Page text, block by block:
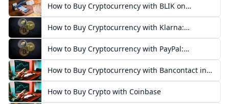
How to Buy Cryptocurrency with BLIK on
Exchanges in Poland
How to Buy Cryptocurrency with Klarna:
European Guide
How to Buy Cryptocurrency with PayPal:
European Guide
How to Buy Cryptocurrency with Bancontact in
Europe
How to Buy Crypto with Coinbase